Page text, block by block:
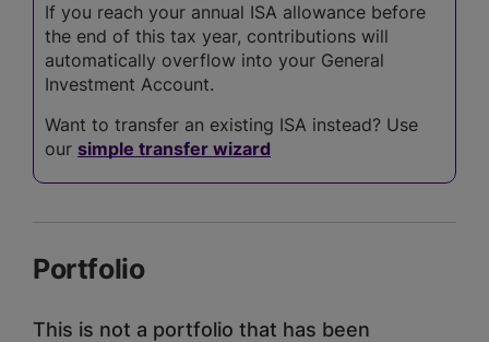
If you reach your annual ISA allowance before
the end of this tax year, contributions will
automatically overflow into your General
Investment Account.
Want to transfer an existing ISA instead? Use
our simple transfer wizard
Portfolio
This is not a portfolio that has been